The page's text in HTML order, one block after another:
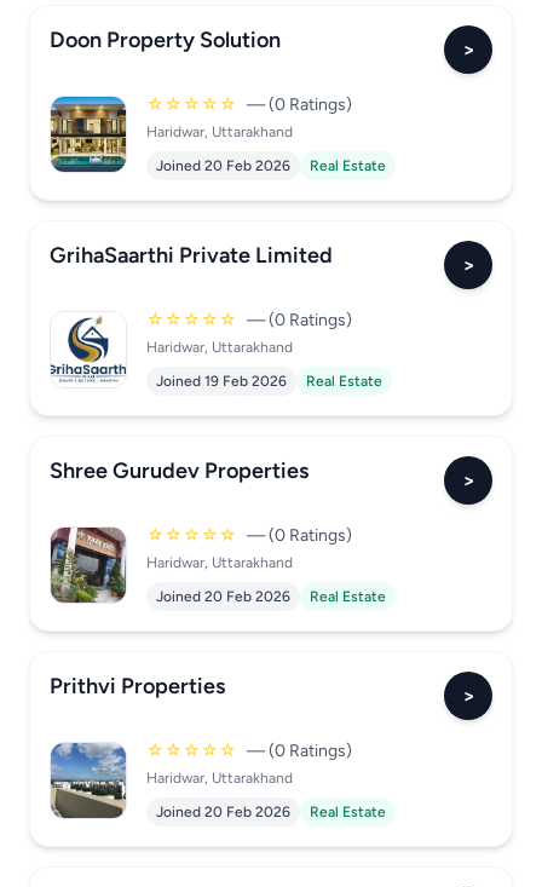
Doon Property Solution >
☆☆☆☆☆ — (0 Ratings)
Haridwar, Uttarakhand
Joined 20 Feb 2026
Real Estate
GrihaSaarthi Private Limited >
☆☆☆☆☆ — (0 Ratings)
Haridwar, Uttarakhand
Joined 19 Feb 2026
Real Estate
Shree Gurudev Properties >
☆☆☆☆☆ — (0 Ratings)
Haridwar, Uttarakhand
Joined 20 Feb 2026
Real Estate
Prithvi Properties >
☆☆☆☆☆ — (0 Ratings)
Haridwar, Uttarakhand
Joined 20 Feb 2026
Real Estate